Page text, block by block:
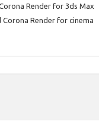
Render for 3ds Max
Corona Render for cinema